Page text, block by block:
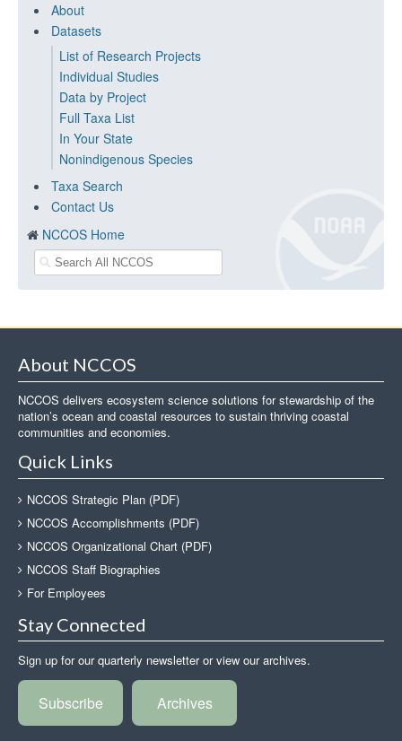
About
Datasets
List of Research Projects
Individual Studies
Data by Project
Full Taxa List
In Your State
Nonindigenous Species
Taxa Search
Contact Us
NCCOS Home
About NCCOS
NCCOS delivers ecosystem science solutions for stewardship of the
nation’s ocean and coastal resources to sustain thriving coastal
communities and economies.
Quick Links
NCCOS Strategic Plan (PDF)
NCCOS Accomplishments (PDF)
NCCOS Organizational Chart (PDF)
NCCOS Staff Biographies
For Employees
Stay Connected
Sign up for our quarterly newsletter or view our archives.
Subscribe Archives